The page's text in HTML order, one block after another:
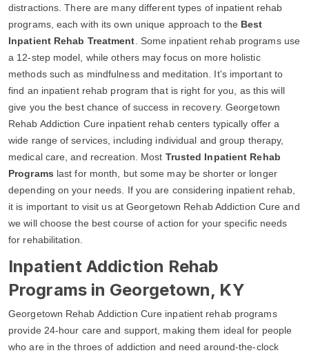
distractions. There are many different types of inpatient rehab
programs, each with its own unique approach to the Best
Inpatient Rehab Treatment . Some inpatient rehab programs use
a 12-step model, while others may focus on more holistic
methods such as mindfulness and meditation. It's important to
find an inpatient rehab program that is right for you, as this will
give you the best chance of success in recovery. Georgetown
Rehab Addiction Cure inpatient rehab centers typically offer a
wide range of services, including individual and group therapy,
medical care, and recreation. Most Trusted Inpatient Rehab
Programs last for month, but some may be shorter or longer
depending on your needs. If you are considering inpatient rehab,
it is important to visit us at Georgetown Rehab Addiction Cure and
we will choose the best course of action for your specific needs
for rehabilitation.
Inpatient Addiction Rehab
Programs in Georgetown, KY
Georgetown Rehab Addiction Cure inpatient rehab programs
provide 24-hour care and support, making them ideal for people
who are in the throes of addiction and need around-the-clock